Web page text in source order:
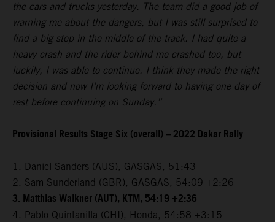
the cars and trucks yesterday. The team did a good job of
warning me about the dangers, but I was still surprised to
find a big step in the middle of the track. I had quite a
heavy crash and the rider behind me crashed too, but
luckily, I was able to continue. I think they made the right
decision and now I’m looking forward to having one day of
rest before continuing on Sunday.”
Provisional Results Stage Six (overall) – 2022 Dakar Rally
1. Daniel Sanders (AUS), GASGAS, 51:43
2. Sam Sunderland (GBR), GASGAS, 54:09 +2:26
3. Matthias Walkner (AUT), KTM, 54:19 +2:36
4. Pablo Quintanilla (CHI), Honda, 54:58 +3:15